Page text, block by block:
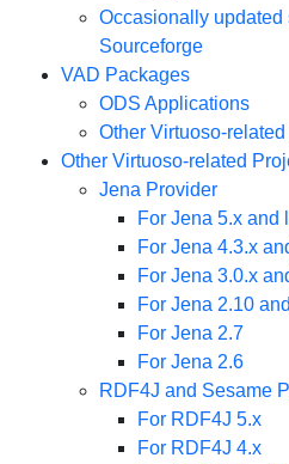
Occasionally updated
Sourceforge
VAD Packages
ODS Applications
Other Virtuoso-
Other Virtuoso-related
Jena Provider
For Jena 5.x and
For Jena 4.3.x
For Jena 3.0.x
For Jena 2.10
For Jena 2.7
For Jena 2.6
RDF4J and Sesame
For RDF4J 5.x
For RDF4J 4.x